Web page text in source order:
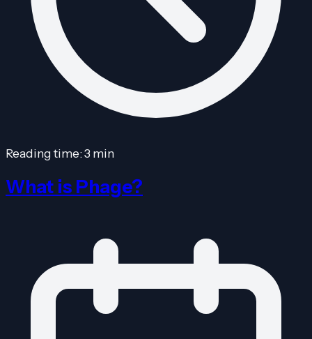
Reading time: 3 min
What is Phage?